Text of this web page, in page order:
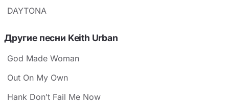
DAYTONA
Другие песни Keith Urban
God Made Woman
Out On My Own
Hank Don′t Fail Me Now